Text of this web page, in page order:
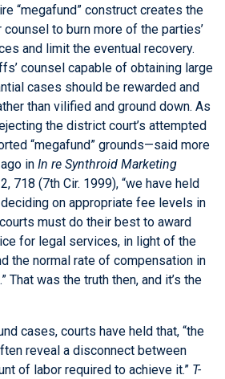
“megafund” construct creates the
to burn more of the parties’
and limit the eventual recovery.
counsel capable of obtaining large
cases should be rewarded and
than vilified and ground down. As
the district court’s attempted
“megafund” grounds—said more
in In re Synthroid Marketing
718 (7th Cir. 1999), “we have held
on appropriate fee levels in
must do their best to award
for legal services, in light of the
the normal rate of compensation in
That was the truth then, and it’s the
cases, courts have held that, “the
reveal a disconnect between
of labor required to achieve it.” T-